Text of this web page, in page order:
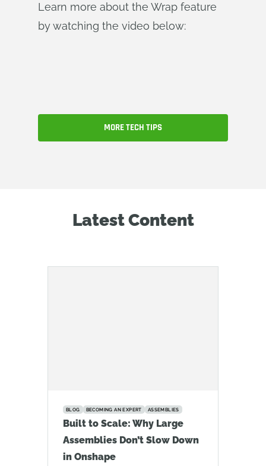
Learn more about the Wrap feature
by watching the video below:
MORE TECH TIPS
Latest Content
BLOG BECOMING AN EXPERT ASSEMBLIES
Built to Scale: Why Large
Assemblies Don’t Slow Down
in Onshape